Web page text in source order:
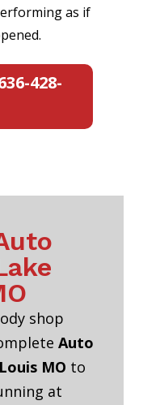
as if
428-
shop
Auto
MO to
at